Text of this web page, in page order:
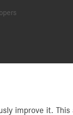
improve it. This